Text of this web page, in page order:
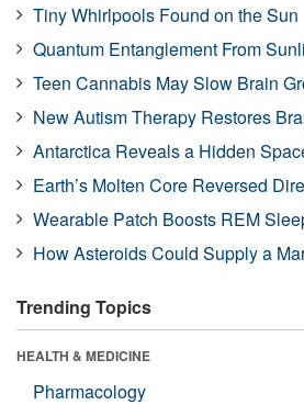
Tiny Whirlpools Found on the Sun
Quantum Entanglement From
Teen Cannabis May Slow Brain
New Autism Therapy Restores
Antarctica Reveals a Hidden
Earth’s Molten Core Reversed
Wearable Patch Boosts REM
How Asteroids Could Supply a
Trending Topics
HEALTH & MEDICINE
Pharmacology